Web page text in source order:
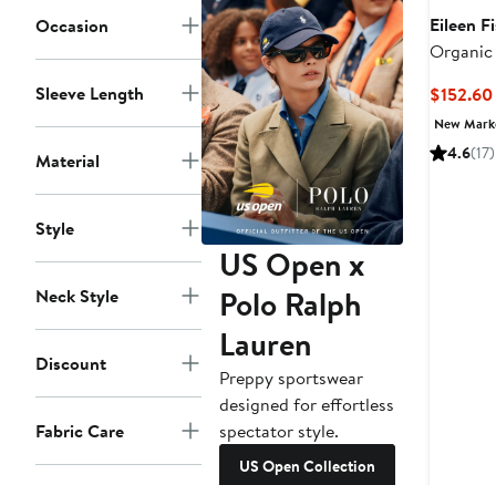
Occasion
Sleeve Length
Material
Style
Neck Style
Discount
Fabric Care
US Open x
Polo Ralph
Lauren
Preppy sportswear
designed for effortless
spectator style.
US Open Collection
Eileen
New
4.6(17)